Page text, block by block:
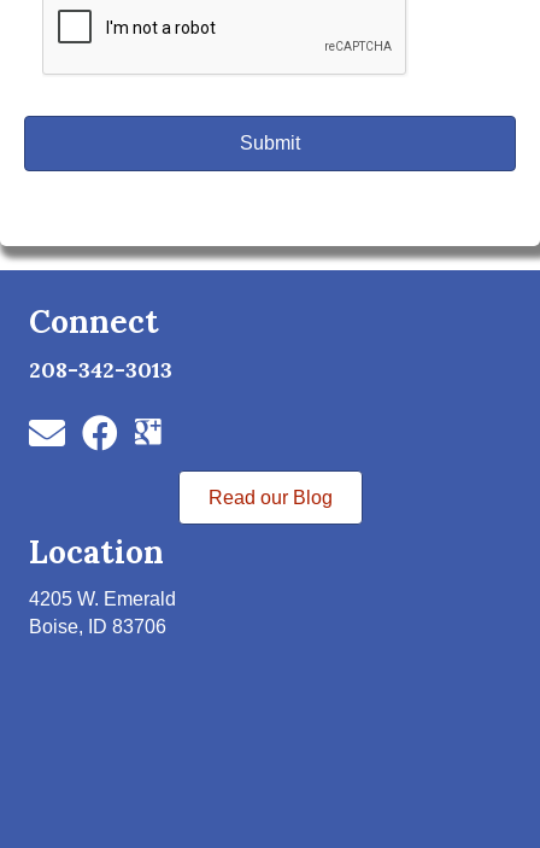
Connect
208-342-3013
Read our Blog
Location
4205 W. Emerald
Boise, ID 83706